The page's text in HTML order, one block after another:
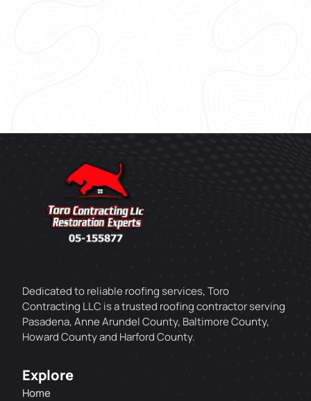
Dedicated to reliable roofing services, Toro
Contracting LLC is a trusted roofing contractor serving
Pasadena, Anne Arundel County, Baltimore County,
Howard County and Harford County.
Explore
Home